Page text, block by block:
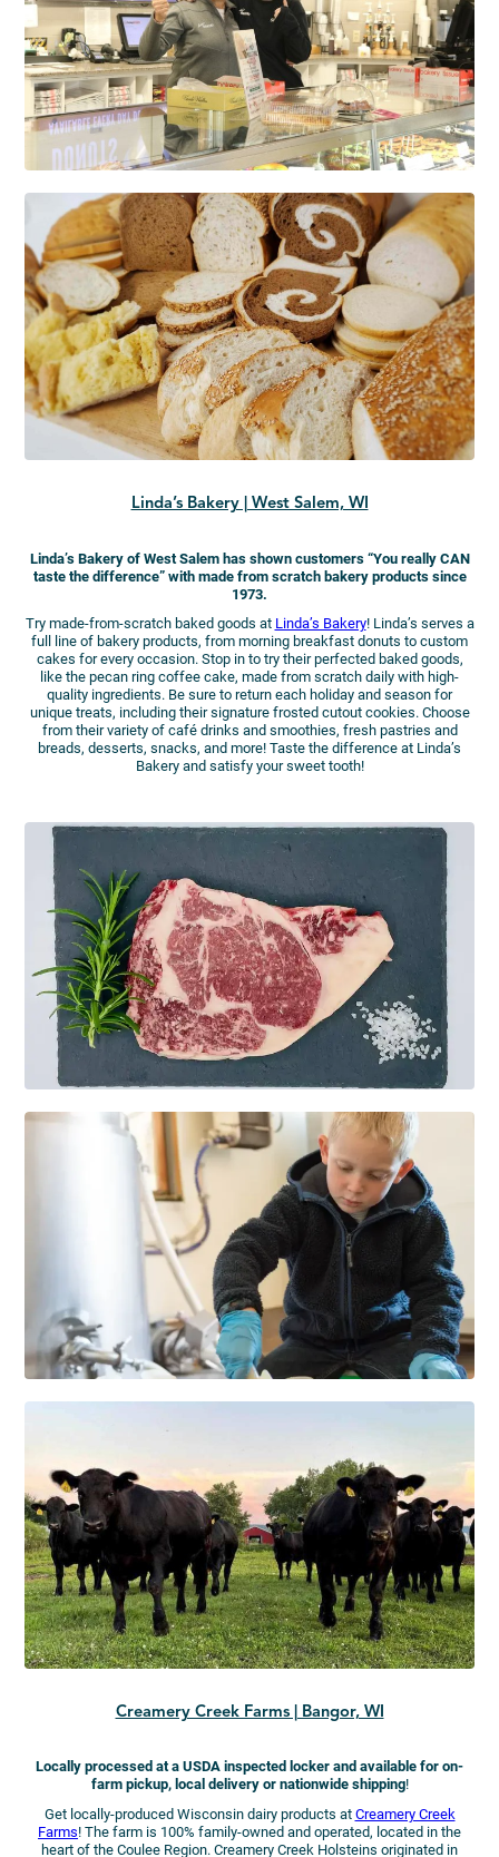
Linda’s Bakery | West Salem, WI
Linda’s Bakery of West Salem has shown customers “You really CAN
taste the difference” with made from scratch bakery products since
1973.
Try made-from-scratch baked goods at Linda’s Bakery! Linda’s serves a
full line of bakery products, from morning breakfast donuts to custom
cakes for every occasion. Stop in to try their perfected baked goods,
like the pecan ring coffee cake, made from scratch daily with high-
quality ingredients. Be sure to return each holiday and season for
unique treats, including their signature frosted cutout cookies. Choose
from their variety of café drinks and smoothies, fresh pastries and
breads, desserts, snacks, and more! Taste the difference at Linda’s
Bakery and satisfy your sweet tooth!
Creamery Creek Farms | Bangor, WI
Locally processed at a USDA inspected locker and available for on-
farm pickup, local delivery or nationwide shipping!
Get locally-produced Wisconsin dairy products at Creamery Creek
Farms! The farm is 100% family-owned and operated, located in the
heart of the Coulee Region. Creamery Creek Holsteins originated in